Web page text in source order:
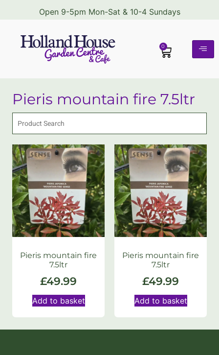
Open 9-5pm Mon-Sat & 10-4 Sundays
0
Pieris mountain fire 7.5ltr
Pieris mountain fire
7.5ltr
£49.99
Add to basket
Pieris mountain fire
7.5ltr
£49.99
Add to basket